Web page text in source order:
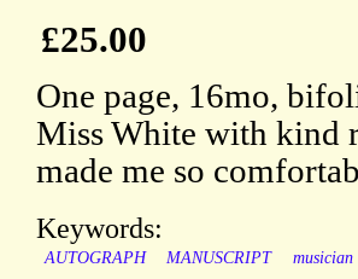
£25.00
One page, 16mo,
Miss White with kind
made me so
Keywords:
AUTOGRAPH MANUSCRIPT musician